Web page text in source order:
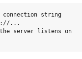
connection string
...
server listens on